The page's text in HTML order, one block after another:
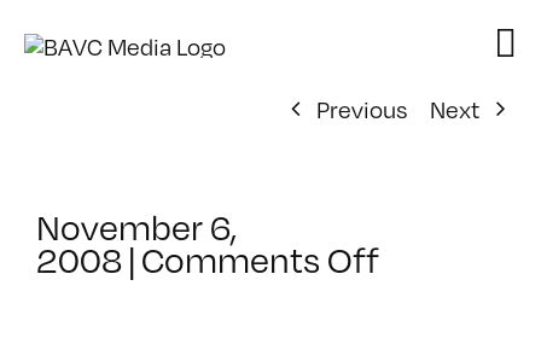
Previous
Next
November 6,
2008|Comments Offon